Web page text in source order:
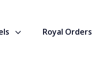
Royal Orders